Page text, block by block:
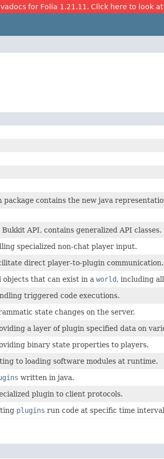
for Folia 1.21.11. Click here to look
package contains the new java
API, contains generalized API classes.
specialized non-chat player input.
direct player-to-plugin communication.
that can exist in a world, including
triggered code executions.
state changes on the server.
a layer of plugin specified data on
binary state properties to players.
to loading software modules at runtime.
written in java.
plugin to client protocols.
plugins run code at specific time